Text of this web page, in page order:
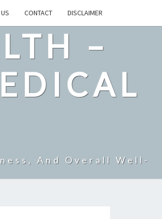
CONTACT DISCLAIMER
–
And Overall Well-